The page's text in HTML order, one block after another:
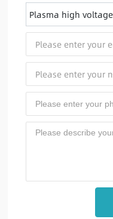
Plasma high